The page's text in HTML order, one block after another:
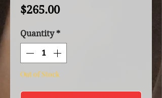
$265.00Price
Quantity *
Out of Stock